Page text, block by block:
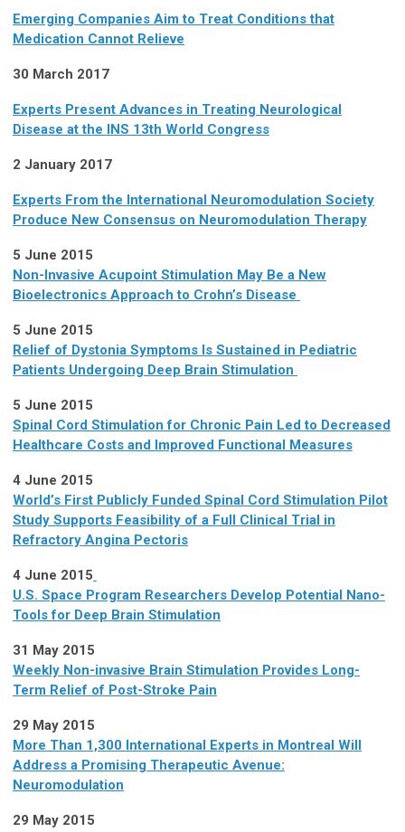
Emerging Companies Aim to Treat Conditions that
Medication Cannot Relieve
30 March 2017
Experts Present Advances in Treating Neurological
Disease at the INS 13th World Congress
2 January 2017
Experts From the International Neuromodulation Society
Produce New Consensus on Neuromodulation Therapy
5 June 2015
Non-Invasive Acupoint Stimulation May Be a New
Bioelectronics Approach to Crohn’s Disease
5 June 2015
Relief of Dystonia Symptoms Is Sustained in Pediatric
Patients Undergoing Deep Brain Stimulation
5 June 2015
Spinal Cord Stimulation for Chronic Pain Led to Decreased
Healthcare Costs and Improved Functional Measures
4 June 2015
World’s First Publicly Funded Spinal Cord Stimulation Pilot
Study Supports Feasibility of a Full Clinical Trial in
Refractory Angina Pectoris
4 June 2015
U.S. Space Program Researchers Develop Potential Nano-
Tools for Deep Brain Stimulation
31 May 2015
Weekly Non-invasive Brain Stimulation Provides Long-
Term Relief of Post-Stroke Pain
29 May 2015
More Than 1,300 International Experts in Montreal Will
Address a Promising Therapeutic Avenue:
Neuromodulation
29 May 2015